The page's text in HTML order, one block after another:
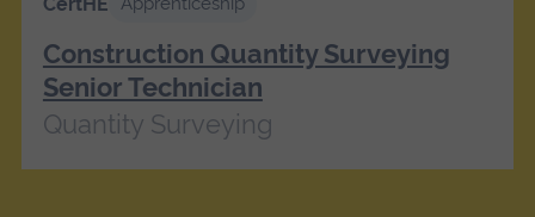
Construction Quantity Surveying
Senior Technician
Quantity Surveying